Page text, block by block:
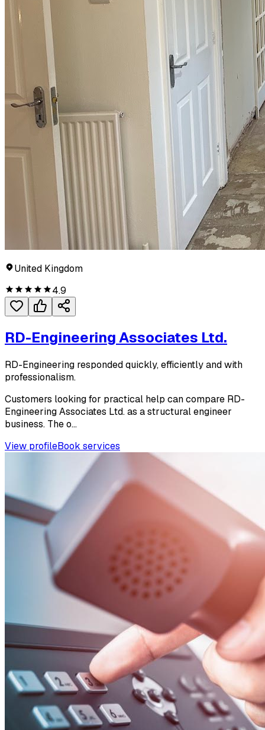
United Kingdom
4.9
RD-Engineering Associates Ltd.
RD-Engineering responded quickly, efficiently and with
professionalism.
Customers looking for practical help can compare RD-
Engineering Associates Ltd. as a structural engineer
business. The o...
View profileBook services